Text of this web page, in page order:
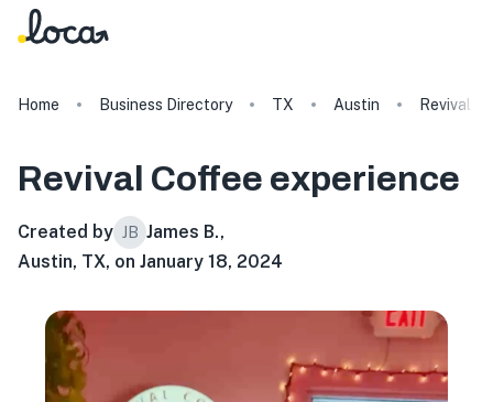
Home Business Directory TX Austin Revival
Revival Coffee experience
Created by JB James B.,
Austin, TX, on January 18, 2024